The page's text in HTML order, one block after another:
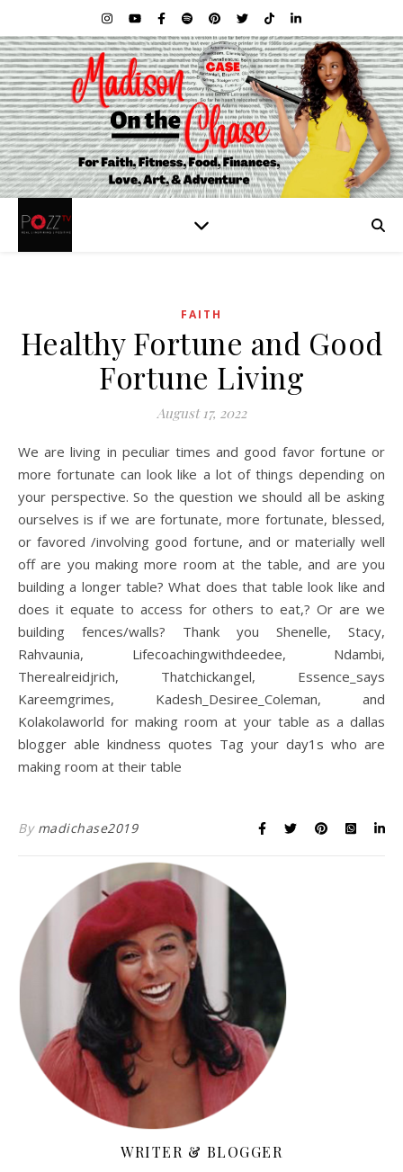
FAITH
Healthy Fortune and Good
Fortune Living
August 17, 2022
We are living in peculiar times and good favor fortune or
more fortunate can look like a lot of things depending on
your perspective. So the question we should all be asking
ourselves is if we are fortunate, more fortunate, blessed,
or favored /involving good fortune, and or materially well
off are you making more room at the table, and are you
building a longer table? What does that table look like and
does it equate to access for others to eat,? Or are we
building fences/walls? Thank you Shenelle, Stacy,
Rahvaunia, Lifecoachingwithdeedee, Ndambi,
Therealreidjrich, Thatchickangel, Essence_says
Kareemgrimes, Kadesh_Desiree_Coleman, and
Kolakolaworld for making room at your table as a dallas
blogger able kindness quotes Tag your day1s who are
making room at their table
By madichase2019
WRITER & BLOGGER